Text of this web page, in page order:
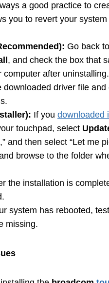
a good practice to
you to revert your
Go back
, and check the box that
computer after uninstalling.
downloaded driver file
If you downloaded
touchpad, select
and then select “Let me
browse to the folder
the installation is
system has rebooted,
missing.